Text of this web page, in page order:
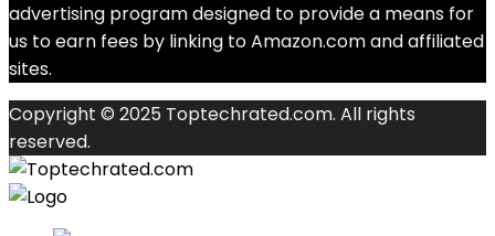
advertising program designed to provide a means for
us to earn fees by linking to Amazon.com and affiliated
sites.
Copyright © 2025 Toptechrated.com. All rights
reserved.